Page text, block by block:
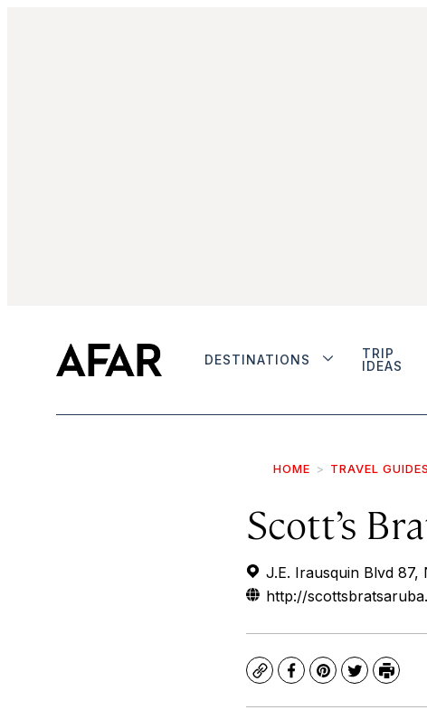
DESTINATIONS
TRIP
IDEAS
HOME TRAVEL GUIDES
Scott’s
J.E. Irausquin Blvd
http://
CopyFacebook
Pinterest
TwitterPrint